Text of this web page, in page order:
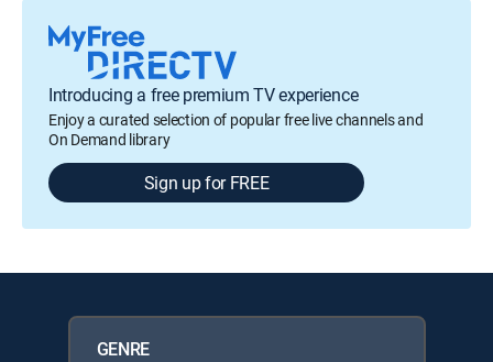
Introducing a free premium TV experience
Enjoy a curated selection of popular free live channels and
On Demand library
Sign up for FREE
GENRE